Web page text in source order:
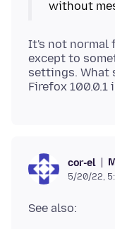
It's not normal
except to
settings. What
cor-el
5/20/22,